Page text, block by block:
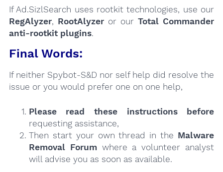
If Ad.SizlSearch uses rootkit technologies, use our
RegAlyzer, RootAlyzeror ourTotal Commander
anti-rootkit plugins.
Final Words:
If neither Spybot-S&D nor self help did resolve the
issue or you would prefer one on one help,
Please read these instructions
before
requesting assistance,
Then start your own thread in the Malware
Removal Forumwhere a volunteer analyst
will advise you as soon as available.